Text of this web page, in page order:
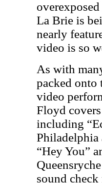
La Brie is
nearly
video is so
As with
packed onto
video
Floyd
including
Philadelphia
“Hey You”
sound